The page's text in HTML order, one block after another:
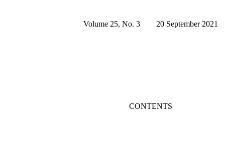
Volume 25, No. 3 20 September 2021
CONTENTS